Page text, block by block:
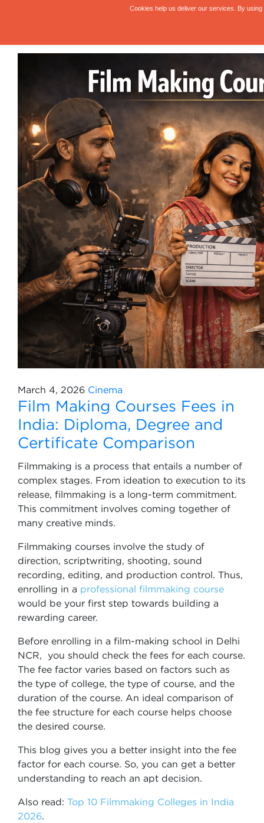
March 4, 2026 Cinema
Film Making Courses Fees in
India: Diploma, Degree and
Certificate Comparison
Filmmaking is a process that entails a number of
complex stages. From ideation to execution to its
release, filmmaking is a long-term commitment.
This commitment involves coming together of
many creative minds.
Filmmaking courses involve the study of
direction, scriptwriting, shooting, sound
recording, editing, and production control. Thus,
enrolling in a professional filmmaking course
would be your first step towards building a
rewarding career.
Before enrolling in a film-making school in Delhi
NCR, you should check the fees for each course.
The fee factor varies based on factors such as
the type of college, the type of course, and the
duration of the course. An ideal comparison of
the fee structure for each course helps choose
the desired course.
This blog gives you a better insight into the fee
factor for each course. So, you can get a better
understanding to reach an apt decision.
Also read: Top 10 Filmmaking Colleges in India
2026.